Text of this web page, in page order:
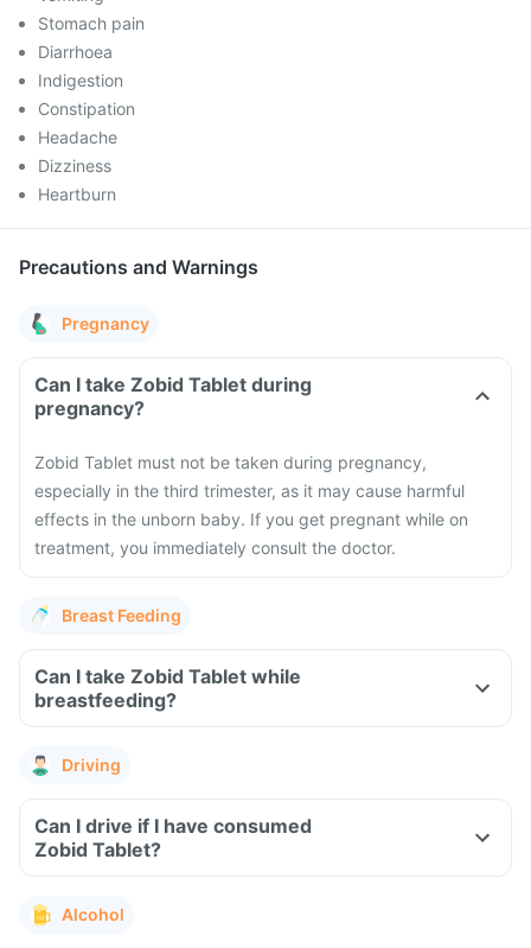
Stomach pain
Diarrhoea
Indigestion
Constipation
Headache
Dizziness
Heartburn
Precautions and Warnings
Pregnancy
Can I take Zobid Tablet during
pregnancy?
Zobid Tablet must not be taken during pregnancy,
especially in the third trimester, as it may cause harmful
effects in the unborn baby. If you get pregnant while on
treatment, you immediately consult the doctor.
Breast Feeding
Can I take Zobid Tablet while
breastfeeding?
Driving
Can I drive if I have consumed
Zobid Tablet?
Alcohol